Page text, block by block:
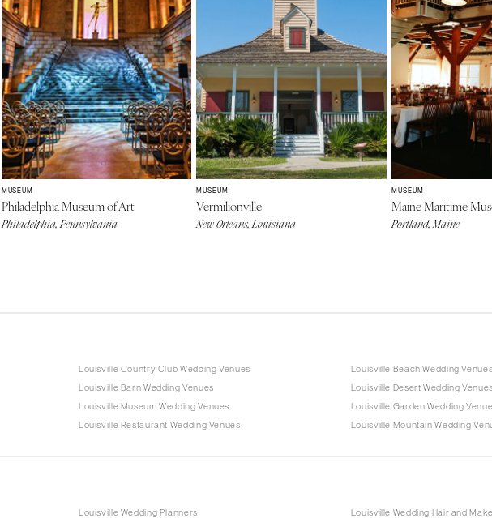
MUSEUM
Philadelphia Museum of Art
Philadelphia, Pennsylvania
MUSEUM
Vermilionville
New Orleans, Louisiana
MUSEUM
Maine Maritime
Portland, Maine
Louisville Country Club Wedding Venues
Louisville Barn Wedding Venues
Louisville Museum Wedding Venues
Louisville Restaurant Wedding Venues
Louisville Beach Wedding Venues
Louisville Desert Wedding Venues
Louisville Garden Wedding
Louisville Mountain Wedding
Louisville Wedding Planners
Louisville Wedding Hair and